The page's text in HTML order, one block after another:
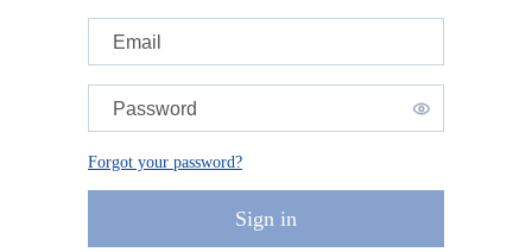
Email
Password
Forgot your password?
Sign in